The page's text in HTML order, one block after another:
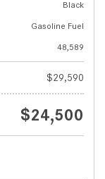
Black
Gasoline Fuel
48,589
$29,590
$24,500